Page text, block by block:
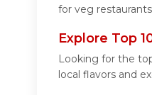
for veg
Explore Top
Looking for the
local flavors and